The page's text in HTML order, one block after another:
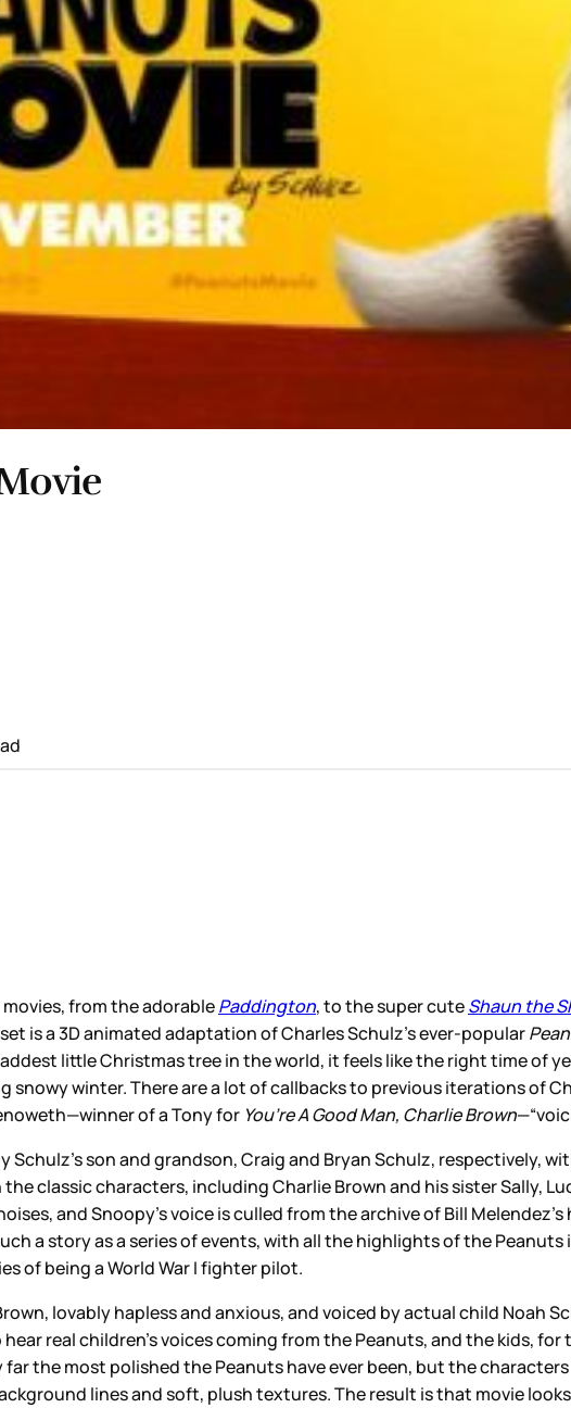
movies, from the adorablePaddington, to the super cuteShaun the
is a 3D animated adaptation of Charles Schulz’s ever-popular
little Christmas tree in the world, it feels like the right time of
snowy winter. There are a lot of callbacks to previous iterations of
of a Tony for You’re A Good Man, Charlie Brown
Schulz’s son and grandson, Craig and Bryan Schulz, respectively,
classic characters, including Charlie Brown and his sister Sally,
and Snoopy’s voice is culled from the archive of Bill
a story as a series of events, with all the highlights of the
of being a World War I fighter pilot.
lovably hapless and anxious, and voiced by actual child Noah
real children’s voices coming from the Peanuts, and the kids,
the most polished the Peanuts have ever been, but the
lines and soft, plush textures. The result is that movie